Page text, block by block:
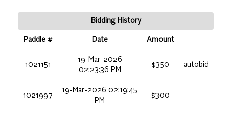
Bidding History
Paddle # Date Amount
1021151
19-Mar-2026
02:23:36 PM
$350 autobid
1021997
19-Mar-2026 02:19:45
PM
$300